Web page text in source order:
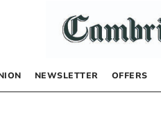
NEWSLETTER OFFERS